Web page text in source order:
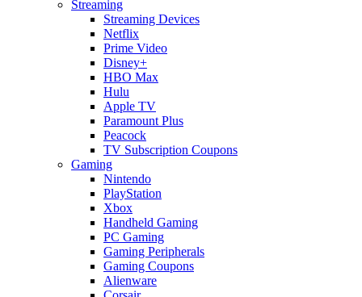
Streaming
Streaming Devices
Netflix
Prime Video
Disney+
HBO Max
Hulu
Apple TV
Paramount Plus
Peacock
TV Subscription Coupons
Gaming
Nintendo
PlayStation
Xbox
Handheld Gaming
PC Gaming
Gaming Peripherals
Gaming Coupons
Alienware